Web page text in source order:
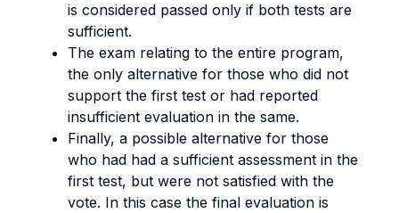
is considered passed only if both tests are
sufficient.
The exam relating to the entire program,
the only alternative for those who did not
support the first test or had reported
insufficient evaluation in the same.
Finally, a possible alternative for those
who had had a sufficient assessment in the
first test, but were not satisfied with the
vote. In this case the final evaluation is